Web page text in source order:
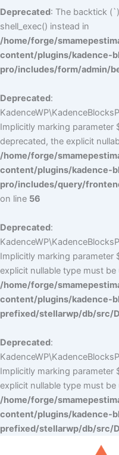
Deprecated: The backtick
shell_exec() instead in
/home/forge/
content/plugins/kadence-
pro/includes/form/admin/
Deprecated:
Implicitly marking parameter
deprecated, the explicit
/home/forge/
content/plugins/kadence-
pro/includes/query/
on line 56
Deprecated:
Implicitly marking parameter
explicit nullable type must
/home/forge/
content/plugins/kadence-
prefixed/stellarwp/db/src/
Deprecated:
Implicitly marking parameter
explicit nullable type must
/home/forge/
content/plugins/kadence-
prefixed/stellarwp/db/src/